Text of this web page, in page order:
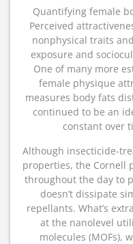
Quantifying female
Perceived
nonphysical traits
exposure and
One of many more
female physique
measures body fats
continued to be an
constant over
Although insecticide-
properties, the Cornell
throughout the day to
doesn’t dissipate
repellants. What’s
at the nanolevel
molecules (MOFs),